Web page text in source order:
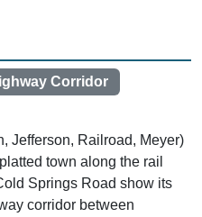
Corridor
Jefferson, Railroad, Meyer)
town along the rail
Springs Road show its
corridor between